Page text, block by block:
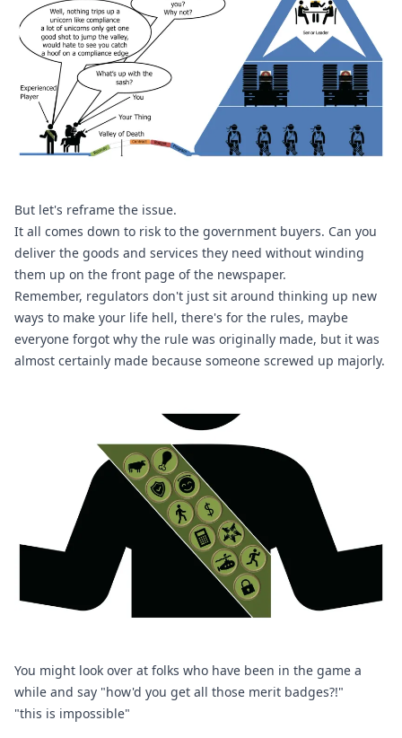
But let's reframe the issue.
It all comes down to risk to the government buyers. Can you
deliver the goods and services they need without winding
them up on the front page of the newspaper.
Remember, regulators don't just sit around thinking up new
ways to make your life hell, there's for the rules, maybe
everyone forgot why the rule was originally made, but it was
almost certainly made because someone screwed up majorly.
You might look over at folks who have been in the game a
while and say "how'd you get all those merit badges?!"
"this is impossible"